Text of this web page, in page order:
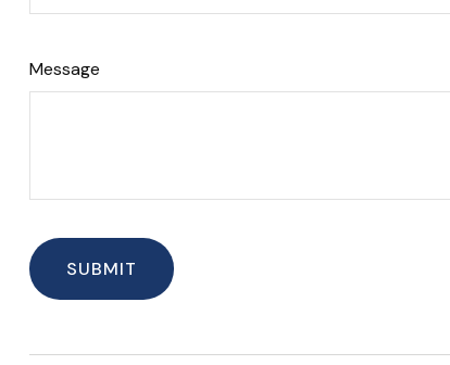
Message